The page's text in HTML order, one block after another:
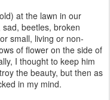
at the lawn in our
beetles, broken
small, living or non-
of flower on the side of
I thought to keep him
the beauty, but then as
in my mind.